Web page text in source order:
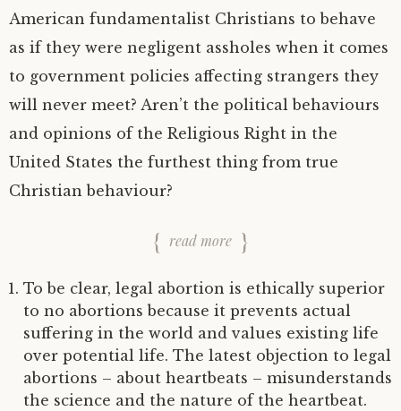
American fundamentalist Christians to behave
as if they were negligent assholes when it comes
to government policies affecting strangers they
will never meet? Aren’t the political behaviours
and opinions of the Religious Right in the
United States the furthest thing from true
Christian behaviour?
read more
To be clear, legal abortion is ethically superior
to no abortions because it prevents actual
suffering in the world and values existing life
over potential life. The latest objection to legal
abortions – about heartbeats – misunderstands
the science and the nature of the heartbeat.